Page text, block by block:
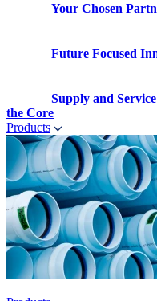
Your Chosen
Future Focused
Supply and
the Core
Products